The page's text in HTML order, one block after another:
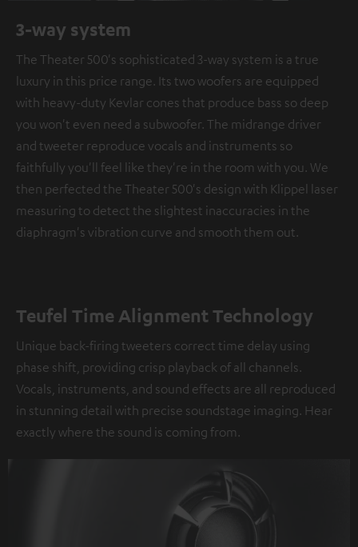
3-way system
The Theater 500's sophisticated 3-way system is a true
luxury in this price range. Its two woofers are equipped
with heavy-duty Kevlar cones that produce bass so deep
you won't even need a subwoofer. The midrange driver
and tweeter reproduce vocals and instruments so
faithfully you'll feel like they're in the room with you. We
then perfected the Theater 500's design with Klippel laser
measuring to detect the slightest inaccuracies in the
diaphragm's vibration curve and smooth them out.
Teufel Time Alignment Technology
Unique back-firing tweeters correct time delay using
phase shift, providing crisp playback of all channels.
Vocals, instruments, and sound effects are all reproduced
in stunning detail with precise soundstage imaging. Hear
exactly where the sound is coming from.